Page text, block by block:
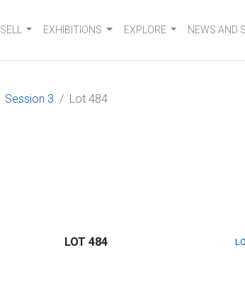
SELL EXHIBITIONS EXPLORE NEWS AND
Session 3 Lot 484
LOT 484